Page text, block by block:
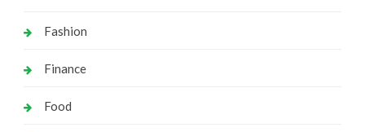
Fashion
Finance
Food